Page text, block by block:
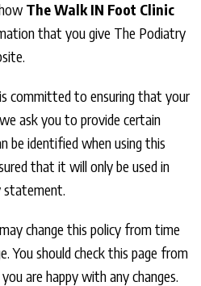
The Walk IN Foot Clinic
that you give The Podiatry
is committed to ensuring that your
ask you to provide certain
be identified when using this
that it will only be used in
statement.
may change this policy from time
You should check this page from
are happy with any changes.